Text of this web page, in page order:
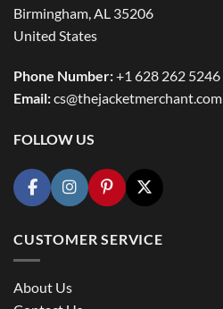
Birmingham, AL 35206
United States
Phone Number:+1 628 262 5246
Email:cs@thejacketmerchant.com
FOLLOW US
CUSTOMER SERVICE
About Us